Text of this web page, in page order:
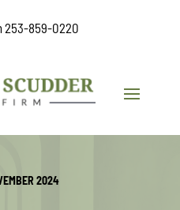
253-859-0220
2024